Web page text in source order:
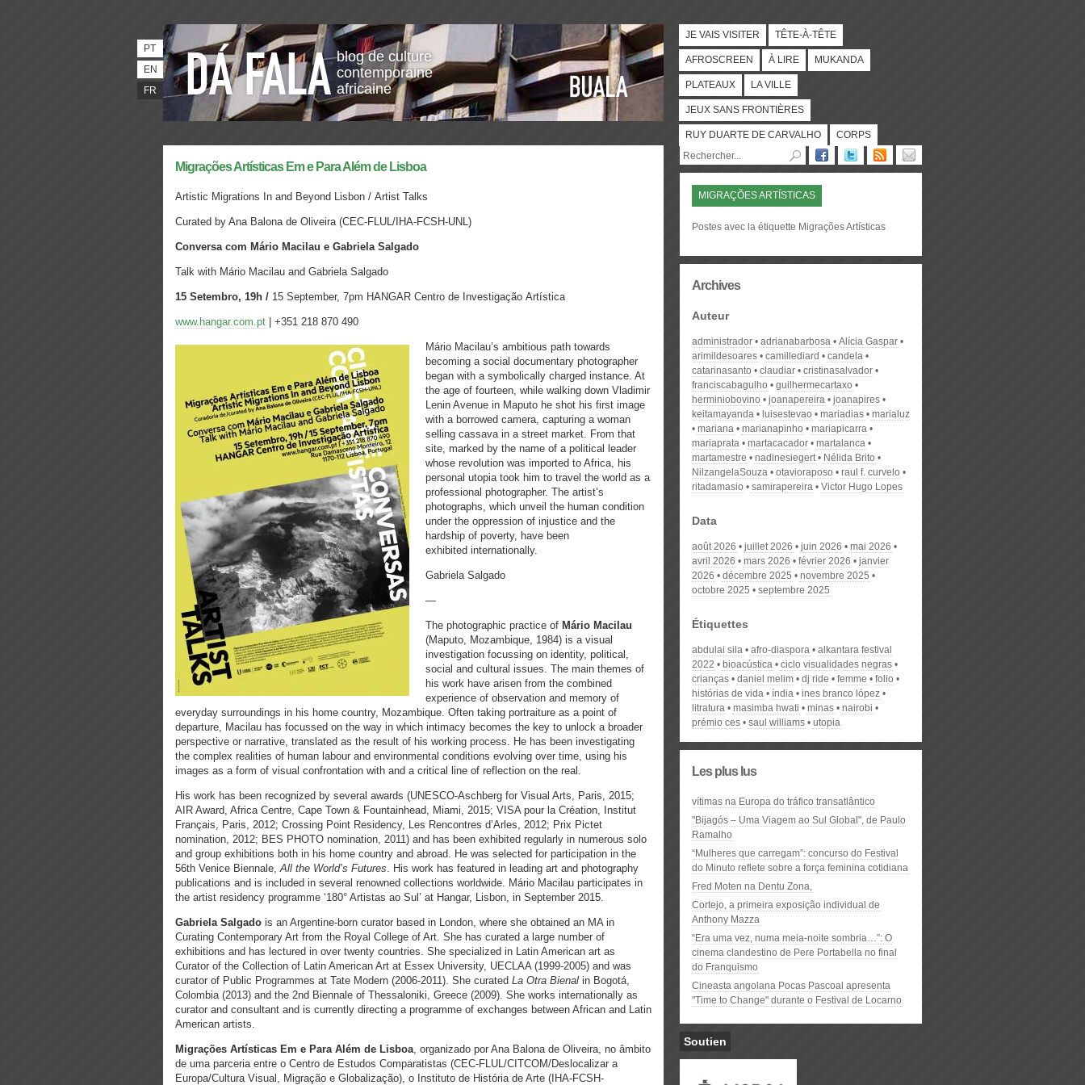
blog de culture
contemporaine
africaine
PT
EN
FR
JE VAIS VISITER TÊTE-À-TÊTE
AFROSCREEN À LIRE MUKANDA
PLATEAUX LA VILLE
JEUX SANS FRONTIÈRES
RUY DUARTE DE CARVALHO CORPS
Migrações Artísticas Em e Para Além de Lisboa
Artistic Migrations In and Beyond Lisbon / Artist Talks
Curated by Ana Balona de Oliveira (CEC-FLUL/IHA-FCSH-UNL)
Conversa com Mário Macilau e Gabriela Salgado
Talk with Mário Macilau and Gabriela Salgado
15 Setembro, 19h / 15 September, 7pm HANGAR Centro de Investigação Artística
www.hangar.com.pt | +351 218 870 490
Mário Macilau’s ambitious path towards
becoming a social documentary photographer
began with a symbolically charged instance. At
the age of fourteen, while walking down Vladimir
Lenin Avenue in Maputo he shot his first image
with a borrowed camera, capturing a woman
selling cassava in a street market. From that
site, marked by the name of a political leader
whose revolution was imported to Africa, his
personal utopia took him to travel the world as a
professional photographer. The artist’s
photographs, which unveil the human condition
under the oppression of injustice and the
hardship of poverty, have been
exhibited internationally.
Gabriela Salgado
—
The photographic practice of Mário Macilau
(Maputo, Mozambique, 1984) is a visual
investigation focussing on identity, political,
social and cultural issues. The main themes of
his work have arisen from the combined
experience of observation and memory of
everyday surroundings in his home country, Mozambique. Often taking portraiture as a point of
departure, Macilau has focussed on the way in which intimacy becomes the key to unlock a broader
perspective or narrative, translated as the result of his working process. He has been investigating
the complex realities of human labour and environmental conditions evolving over time, using his
images as a form of visual confrontation with and a critical line of reflection on the real.
His work has been recognized by several awards (UNESCO-Aschberg for Visual Arts, Paris, 2015;
AIR Award, Africa Centre, Cape Town & Fountainhead, Miami, 2015; VISA pour la Création, Institut
Français, Paris, 2012; Crossing Point Residency, Les Rencontres d’Arles, 2012; Prix Pictet
nomination, 2012; BES PHOTO nomination, 2011) and has been exhibited regularly in numerous solo
and group exhibitions both in his home country and abroad. He was selected for participation in the
56th Venice Biennale,All the World’s Futures. His work has featured in leading art and photography
publications and is included in several renowned collections worldwide. Mário Macilau participates in
the artist residency programme ‘180° Artistas ao Sul’ at Hangar, Lisbon, in September 2015.
Gabriela Salgado is an Argentine-born curator based in London, where she obtained an MA in
Curating Contemporary Art from the Royal College of Art. She has curated a large number of
exhibitions and has lectured in over twenty countries. She specialized in Latin American art as
Curator of the Collection of Latin American Art at Essex University, UECLAA (1999-2005) and was
curator of Public Programmes at Tate Modern (2006-2011). She curated La Otra Bienal in Bogotá,
Colombia (2013) and the 2nd Biennale of Thessaloniki, Greece (2009). She works internationally as
curator and consultant and is currently directing a programme of exchanges between African and Latin
American artists.
Migrações Artísticas Em e Para Além de Lisboa, organizado por Ana Balona de Oliveira, no âmbito
de uma parceria entre o Centro de Estudos Comparatistas (CEC-FLUL/CITCOM/Deslocalizar a
Europa/Cultura Visual, Migração e Globalização), o Instituto de História de Arte (IHA-FCSH-
MIGRAÇÕES ARTÍSTICAS
Postes avec la étiquette Migrações Artísticas
Archives
Auteur
administrador adrianabarbosa
Alícia Gaspar
arimildesoares
camillediard
candela
catarinasanto
claudiar
cristinasalvador
franciscabagulho
guilhermecartaxo
herminiobovino
joanapereira
joanapires
keitamayanda
luisestevao mariadias
marialuz
mariana
marianapinho
mariapicarra
mariaprata
martacacador
martalanca
martamestre
nadinesiegert
Nélida Brito
NilzangelaSouza
otavioraposo
raul f. curvelo
ritadamasio
samirapereira Victor Hugo Lopes
Data
août 2026 juillet 2026 juin 2026
mai 2026
avril 2026
mars 2026 février 2026
janvier
2026
décembre 2025
novembre 2025
octobre 2025
septembre 2025
Étiquettes
abdulai sila afro-diaspora
alkantara festival
2022
bioacústica
ciclo visualidades negras
crianças
daniel melim dj ride femme
folio
histórias de vida
índia
ines branco lópez
litratura
masimba hwati minas
nairobi
prémio ces
saul williams utopia
Les plus lus
vítimas na Europa do tráfico transatlântico
"Bijagós – Uma Viagem ao Sul Global", de Paulo
Ramalho
“Mulheres que carregam”: concurso do Festival
do Minuto reflete sobre a força feminina cotidiana
Fred Moten na Dentu Zona,
Cortejo, a primeira exposição individual de
Anthony Mazza
“Era uma vez, numa meia-noite sombria…”: O
cinema clandestino de Pere Portabella no final
do Franquismo
Cineasta angolana Pocas Pascoal apresenta
"Time to Change" durante o Festival de Locarno
Soutien